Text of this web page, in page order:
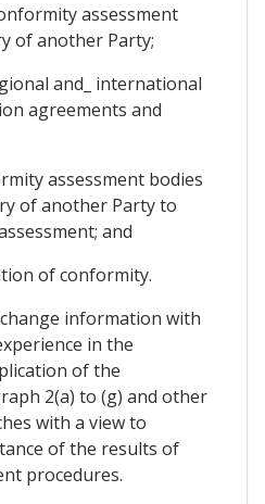
assessment
of another Party;
and_ international
agreements and
assessment bodies
of another Party to
and
of conformity.
information with
in the
of the
2(a) to (g) and other
with a view to
of the results of
procedures.